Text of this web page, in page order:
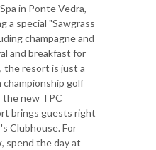
in Ponte Vedra,
a special "Sawgrass
champagne and
and breakfast for
the resort is just a
championship golf
the new TPC
brings guests right
Clubhouse. For
spend the day at